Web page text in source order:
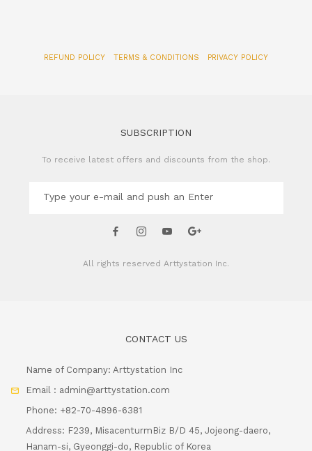
REFUND POLICY TERMS & CONDITIONS PRIVACY POLICY
SUBSCRIPTION
To receive latest offers and discounts from the shop.
All rights reserved Arttystation Inc.
CONTACT US
Name of Company: Arttystation Inc
Email : admin@arttystation.com
Phone: +82-70-4896-6381
Address: F239, MisacenturmBiz B/D 45, Jojeong-daero,
Hanam-si, Gyeonggi-do, Republic of Korea